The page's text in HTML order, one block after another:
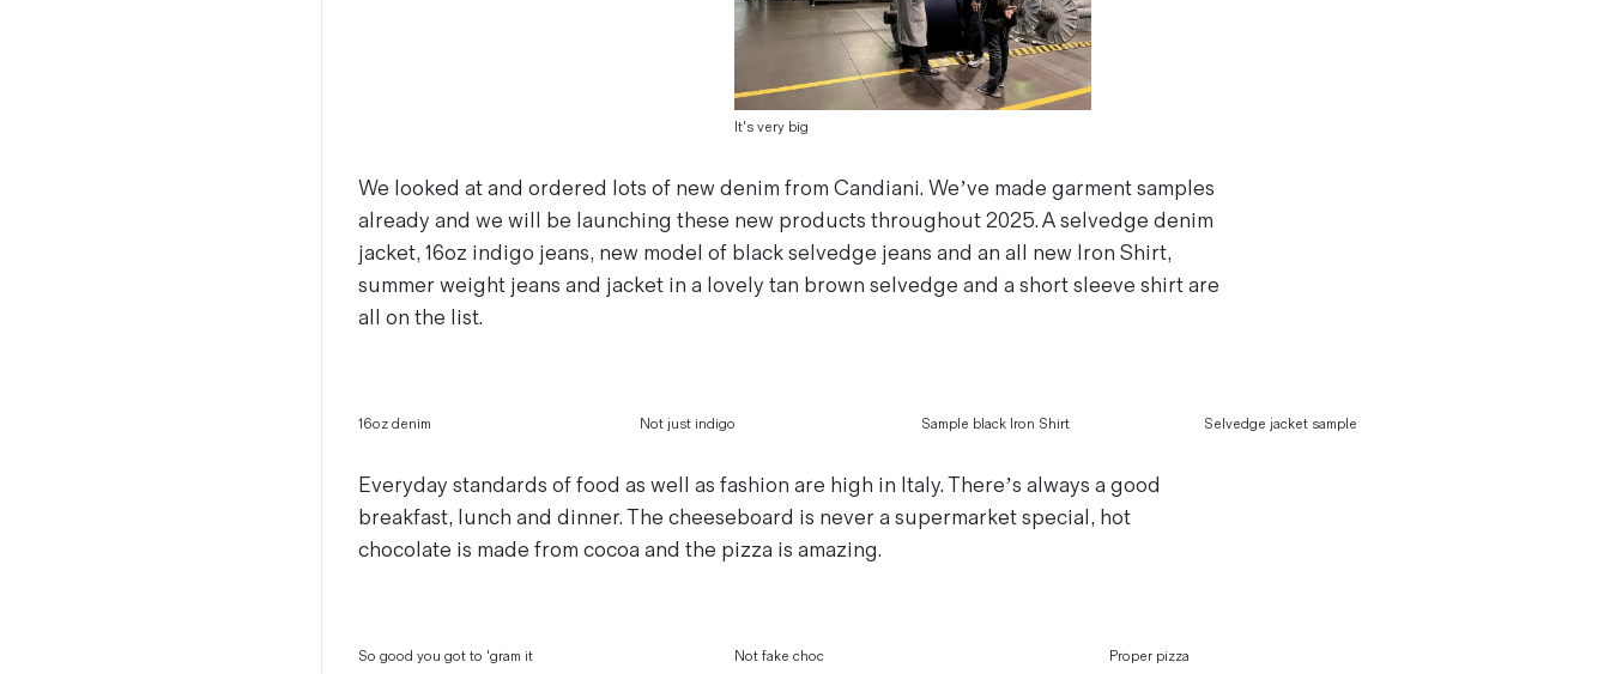
It's very big
We looked at and ordered lots of new denim from Candiani. We’ve made garment samples
already and we will be launching these new products throughout 2025. A selvedge denim
jacket, 16oz indigo jeans, new model of black selvedge jeans and an all new Iron Shirt,
summer weight jeans and jacket in a lovely tan brown selvedge and a short sleeve shirt are
all on the list.
16oz denim Not just indigo Sample black Iron Shirt Selvedge jacket sample
Everyday standards of food as well as fashion are high in Italy. There’s always a good
breakfast, lunch and dinner. The cheeseboard is never a supermarket special, hot
chocolate is made from cocoa and the pizza is amazing.
So good you got to 'gram it Not fake choc Proper pizza